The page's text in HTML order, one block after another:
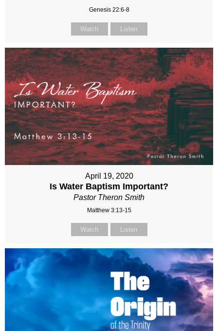
Genesis 22:6-8
Watch Listen
April 19, 2020
Is Water Baptism Important?
Pastor Theron Smith
Matthew 3:13-15
Watch Listen